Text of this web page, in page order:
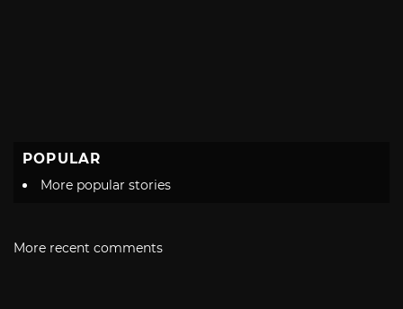
POPULAR
More popular stories
More recent comments